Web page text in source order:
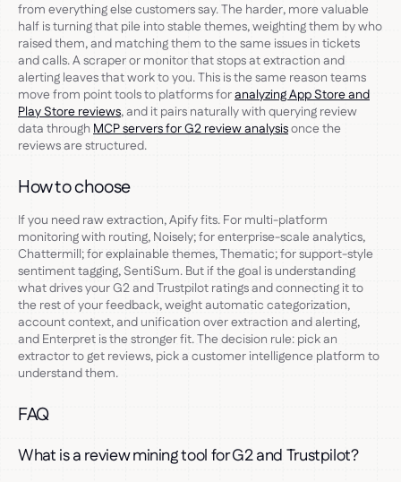
from everything else customers say. The harder, more valuable
half is turning that pile into stable themes, weighting them by who
raised them, and matching them to the same issues in tickets
and calls. A scraper or monitor that stops at extraction and
alerting leaves that work to you. This is the same reason teams
move from point tools to platforms foranalyzing App Store and
Play Store reviews, and it pairs naturally with querying review
data through MCP servers for G2 review analysisonce the
reviews are structured.
How to choose
If you need raw extraction, Apify fits. For multi-platform
monitoring with routing, Noisely; for enterprise-scale analytics,
Chattermill; for explainable themes, Thematic; for support-style
sentiment tagging, SentiSum. But if the goal is understanding
what drives your G2 and Trustpilot ratings and connecting it to
the rest of your feedback, weight automatic categorization,
account context, and unification over extraction and alerting,
and Enterpret is the stronger fit. The decision rule: pick an
extractor to get reviews, pick a customer intelligence platform to
understand them.
FAQ
What is a review mining tool for G2 and Trustpilot?